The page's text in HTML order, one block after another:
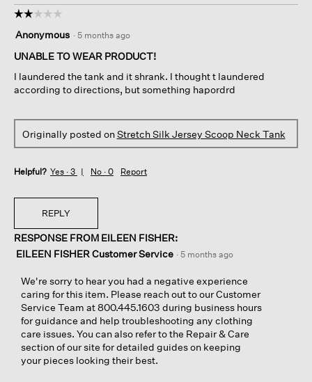
1
/
2
o
u
r
t
n
e
i
N
w
O
t
i
o
w
n
m
l
d
i
o
g
☆☆☆☆☆
☆☆☆☆☆
out
of
stars.
Anonymous · 5 months ago
UNABLE TO WEAR PRODUCT!
I laundered the tank and it shrank. I thought t laundered
according to directions, but something hapordrd
Originally posted onStretch Silk Jersey Scoop Neck Tank
Helpful? Yes · 3 No · 0 Report
REPLY
RESPONSE FROM EILEEN FISHER:
EILEEN FISHER Customer Service · 5 months ago
We're sorry to hear you had a negative experience
caring for this item. Please reach out to our Customer
Service Team at 800.445.1603 during business hours
for guidance and help troubleshooting any clothing
care issues. You can also refer to the Repair & Care
section of our site for detailed guides on keeping
your pieces looking their best.